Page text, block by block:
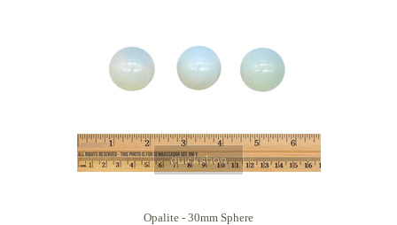
quickshop
Opalite - 30mm Sphere